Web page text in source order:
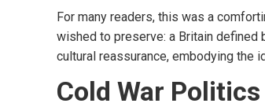
For many readers, this was a
wished to preserve: a Britain defined
cultural reassurance, embodying the
Cold War